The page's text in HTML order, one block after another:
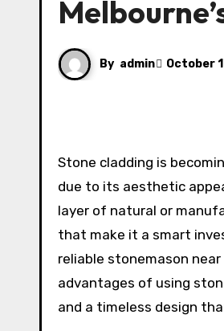
By admin October
Stone cladding is becoming increasingly popular in Melbourne for both residential and commercial buildings
due to its aesthetic
layer of natural or
that make it a smart
reliable stonemason
advantages of using
and a timeless design